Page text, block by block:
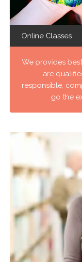
Online Classes
We provides
are
responsible,
go the